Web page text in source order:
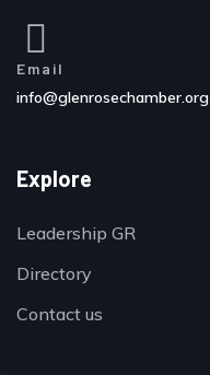
Email
info@glenrosechamber.org
Explore
Leadership GR
Directory
Contact us